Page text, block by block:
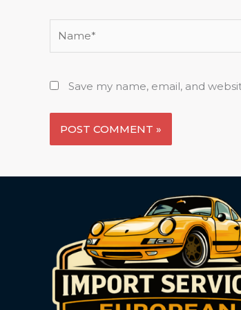
Save my name, email, and